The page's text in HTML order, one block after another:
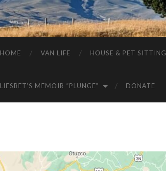
HOME VAN LIFE HOUSE & PET SITTING
LIESBET’S MEMOIR “PLUNGE” DONATE